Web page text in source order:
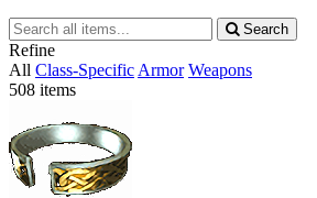
Search
all
items
Search
Refine
All Class-Specific Armor Weapons
508 items